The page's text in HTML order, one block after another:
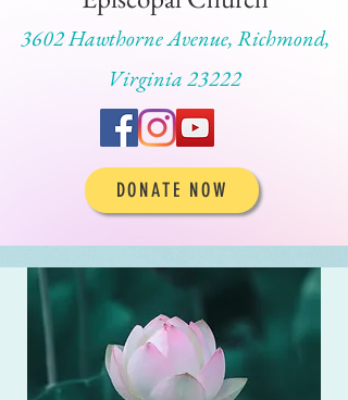
3602 Hawthorne Avenue, Richmond,
Virginia 23222
DONATE NOW